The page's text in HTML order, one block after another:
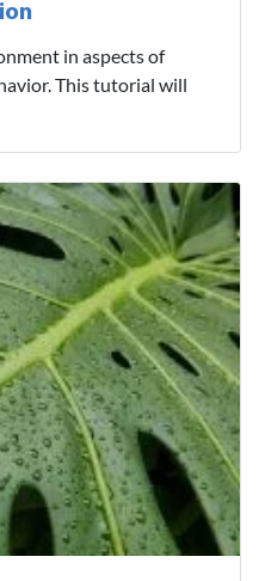
in aspects of
This tutorial will